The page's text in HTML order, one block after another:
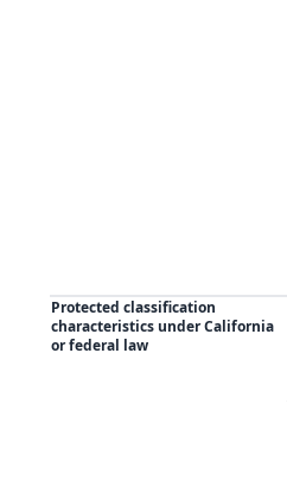
Protected classification
characteristics under California
or federal law